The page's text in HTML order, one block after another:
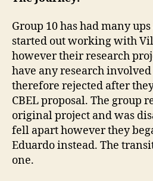
Group 10 has had many
started out working with
however their research
have any research
therefore rejected after
CBEL proposal. The group
original project and was
fell apart however they
Eduardo instead. The
one.